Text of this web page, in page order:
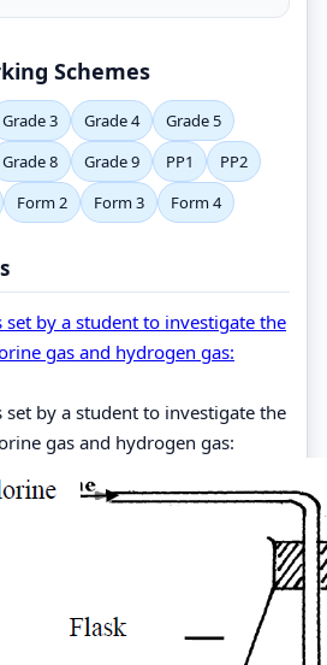
Schemes
Grade 3 Grade 4
Grade 5
Grade 8 Grade 9 PP1
PP2
Form 2 Form 3 Form 4
by a student to investigate the
gas and hydrogen gas:
by a student to investigate the
gas and hydrogen gas: